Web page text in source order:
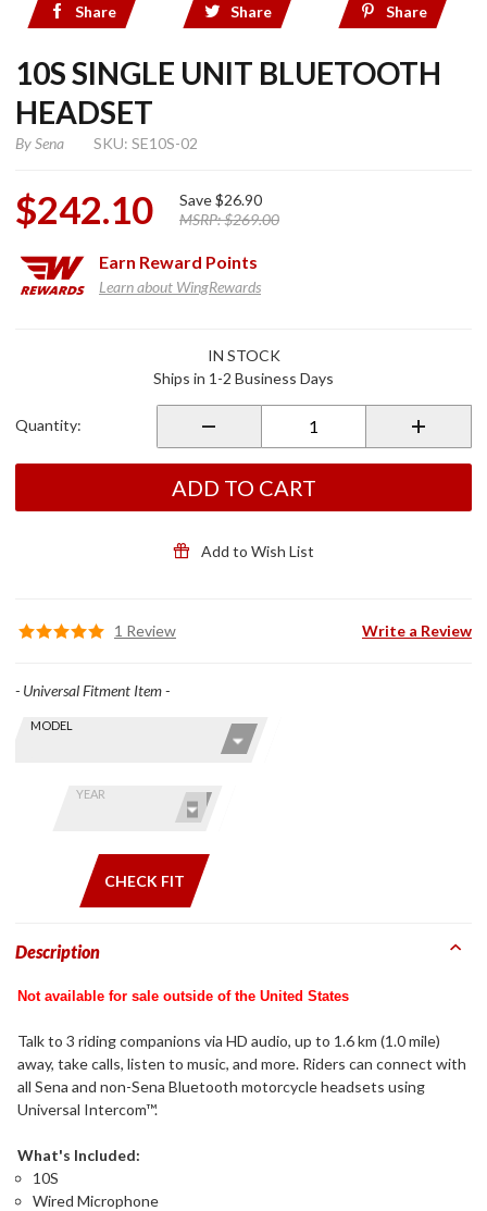
Share Share Share
10S SINGLE UNIT BLUETOOTH
HEADSET
BySena SKU: SE10S-02
$242.10 Save$26.90
MSRP:$269.00
Earn Reward Points
Learn about WingRewards
Bluetooth
IN STOCK
Ships in 1-2 Business Days
Quantity:
ADD TO CART
Add to Wish List
1 Review Write a Review
Find stuff
Skip this Section
MODEL
YEAR
CHECK FIT
- Universal Fitment Item -
Description
Not available for sale outside of the United States
Talk to 3 riding companions via HD audio, up to 1.6 km (1.0 mile)
away, take calls, listen to music, and more. Riders can connect with
all Sena and non-Sena Bluetooth motorcycle headsets using
Universal Intercom™.
What's Included:
10S
Wired Microphone